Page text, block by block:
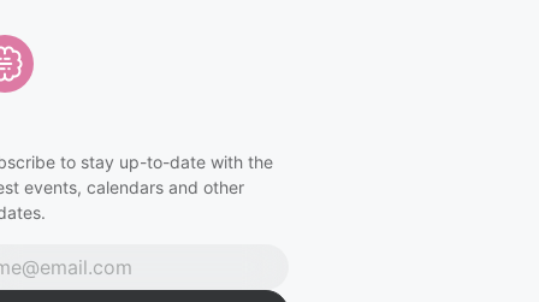
to stay up-to-date with the
events, calendars and other